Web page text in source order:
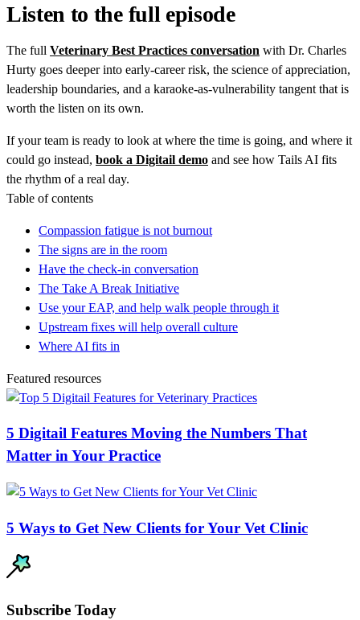
Listen to the full episode
The full Veterinary Best Practices conversation with Dr. Charles
Hurty goes deeper into early-career risk, the science of appreciation,
leadership boundaries, and a karaoke-as-vulnerability tangent that is
worth the listen on its own.
If your team is ready to look at where the time is going, and where it
could go instead, book a Digitail demo and see how Tails AI fits
the rhythm of a real day.
Table of contents
Compassion fatigue is not burnout
The signs are in the room
Have the check-in conversation
The Take A Break Initiative
Use your EAP, and help walk people through it
Upstream fixes will help overall culture
Where AI fits in
Featured resources
5 Digitail Features Moving the Numbers That
Matter in Your Practice
5 Ways to Get New Clients for Your Vet Clinic
Subscribe Today